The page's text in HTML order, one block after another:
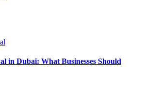
in Dubai: What Businesses Should